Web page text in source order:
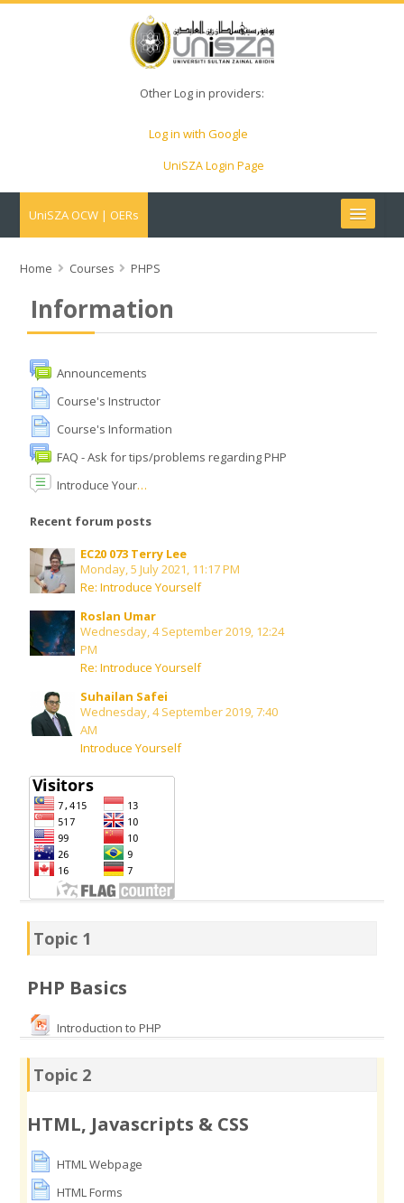
Other Log in providers:
Log in with Google
UniSZA Login Page
UniSZA OCW | OERs
My Courses
e-Aduan
UniSZA Website
English ‎(en)‎
Home Courses PHPS
Information
Announcements
Course's Instructor
Course's Information
FAQ - Ask for tips/problems regarding PHP
Introduce Yourself
Recent forum posts
EC20 073 Terry Lee
Monday, 5 July 2021, 11:17 PM
Re: Introduce Yourself
Roslan Umar
Wednesday, 4 September 2019, 12:24
PM
Re: Introduce Yourself
Suhailan Safei
Wednesday, 4 September 2019, 7:40
AM
Introduce Yourself
Topic 1
PHP Basics
Introduction to PHP
Topic 2
HTML, Javascripts & CSS
HTML Webpage
HTML Forms